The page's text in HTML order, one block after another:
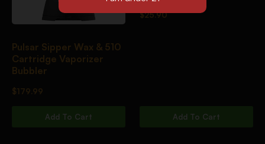
Pulsar Sipper Wax & 510
Cartridge Vaporizer
Bubbler
$179.99
Add To Cart
$25.90
Add To Cart